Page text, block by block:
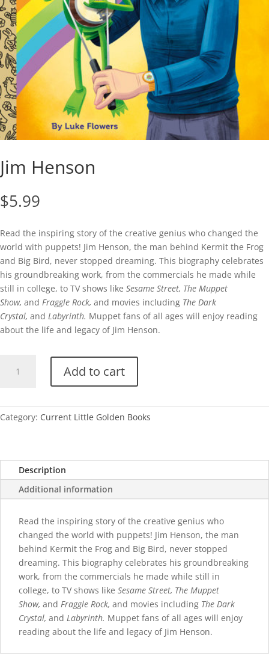
Jim Henson
$5.99
Read the inspiring story of the creative genius who changed the
world with puppets! Jim Henson, the man behind Kermit the Frog
and Big Bird, never stopped dreaming. This biography celebrates
his groundbreaking work, from the commercials he made while
still in college, to TV shows like Sesame Street, The Muppet
Show, and Fraggle Rock, and movies including The Dark
Crystal, and Labyrinth. Muppet fans of all ages will enjoy reading
about the life and legacy of Jim Henson.
Henson
Add to cart
Category: Current Little Golden Books
Description
Additional information
Read the inspiring story of the creative genius who
changed the world with puppets! Jim Henson, the man
behind Kermit the Frog and Big Bird, never stopped
dreaming. This biography celebrates his groundbreaking
work, from the commercials he made while still in
college, to TV shows like Sesame Street, The Muppet
Show, and Fraggle Rock, and movies including The Dark
Crystal, and Labyrinth. Muppet fans of all ages will enjoy
reading about the life and legacy of Jim Henson.